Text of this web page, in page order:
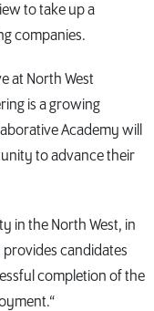
to take up a
companies.
at North West
is a growing
Academy will
to advance their
in the North West, in
candidates
completion of the